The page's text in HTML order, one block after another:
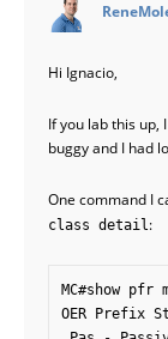
Hi Ignacio,
If you lab this up,
buggy and I had
One command I
class detail:
MC#show
OER Prefix